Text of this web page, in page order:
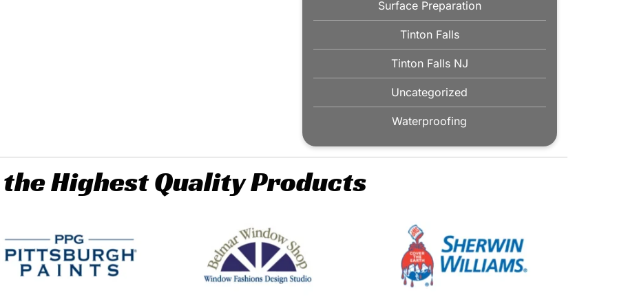
Surface Preparation
Tinton Falls
Tinton Falls NJ
Uncategorized
Waterproofing
the Highest Quality Products